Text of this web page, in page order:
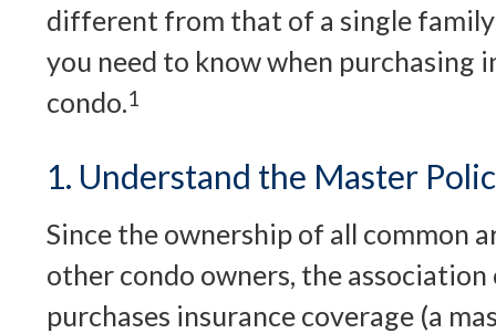
different from that of a single family
you need to know when purchasing
condo.1
1. Understand the Master
Since the ownership of all common
other condo owners, the
purchases insurance coverage (a